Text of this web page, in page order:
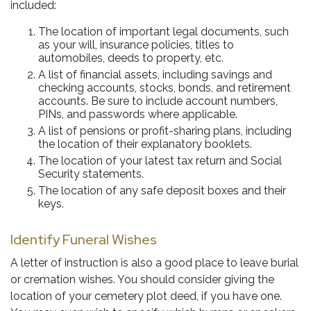
included:
The location of important legal documents, such
as your will, insurance policies, titles to
automobiles, deeds to property, etc.
A list of financial assets, including savings and
checking accounts, stocks, bonds, and retirement
accounts. Be sure to include account numbers,
PINs, and passwords where applicable.
A list of pensions or profit-sharing plans, including
the location of their explanatory booklets.
The location of your latest tax return and Social
Security statements.
The location of any safe deposit boxes and their
keys.
Identify Funeral Wishes
A letter of instruction is also a good place to leave burial
or cremation wishes. You should consider giving the
location of your cemetery plot deed, if you have one.